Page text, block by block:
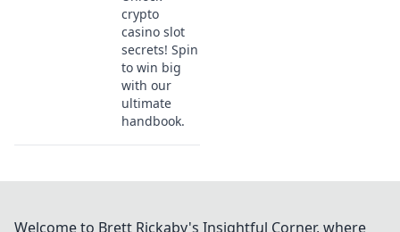
crypto
casino slot
secrets! Spin
to win big
with our
ultimate
handbook.
Welcome to Brett Rickaby's Insightful Corner, where